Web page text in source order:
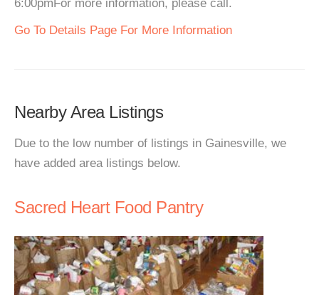
6:00pmFor more information, please call.
Go To Details Page For More Information
Nearby Area Listings
Due to the low number of listings in Gainesville, we
have added area listings below.
Sacred Heart Food Pantry